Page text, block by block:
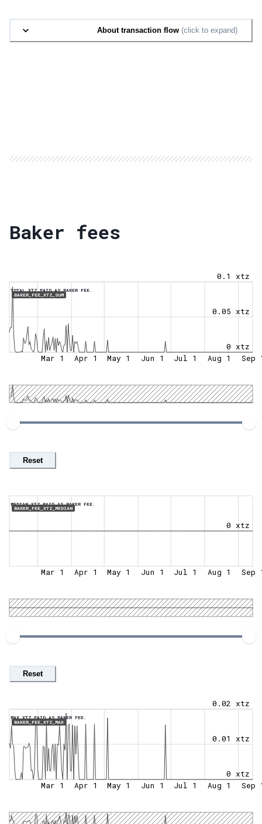
About transaction flow (click to expand)
Baker fees
TOTAL XTZ PAID AS BAKER FEE.
BAKER_FEE_XTZ_SUM
0 xtz
0.05 xtz
0.1 xtz
Mar 1 Apr 1 May 1 Jun 1 Jul 1 Aug 1 Sep
Reset
MEDIAN XTZ PAID AS BAKER FEE.
BAKER_FEE_XTZ_MEDIAN
0 xtz
Mar 1 Apr 1 May 1 Jun 1 Jul 1 Aug 1 Sep
Reset
MAX XTZ PAID AS BAKER FEE.
BAKER_FEE_XTZ_MAX
0 xtz
0.01 xtz
0.02 xtz
Mar 1 Apr 1 May 1 Jun 1 Jul 1 Aug 1 Sep